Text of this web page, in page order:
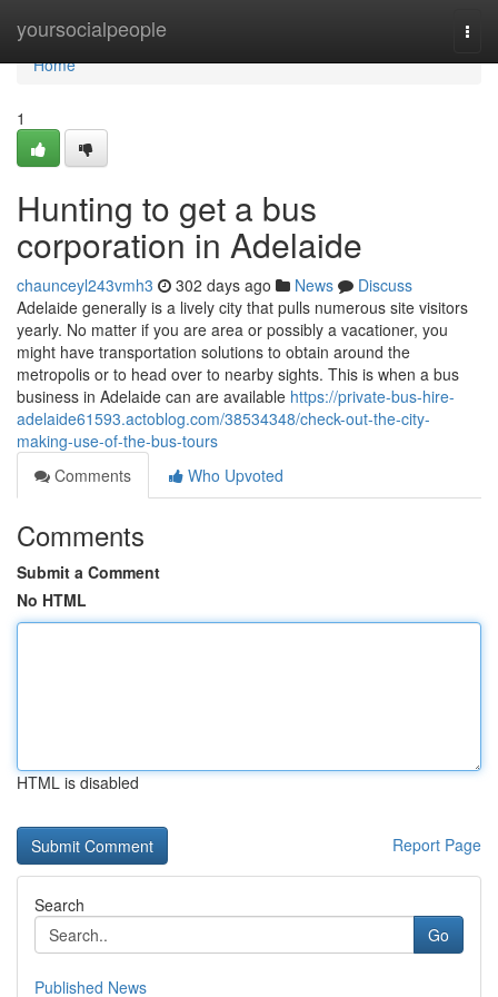
yoursocialpeople
Home
Home
1
Hunting to get a bus
corporation in Adelaide
chaunceyl243vmh3 302 days ago News
Discuss
Adelaide generally is a lively city that pulls numerous site visitors
yearly. No matter if you are area or possibly a vacationer, you
might have transportation solutions to obtain around the
metropolis or to head over to nearby sights. This is when a bus
business in Adelaide can are available https://private-bus-hire-
adelaide61593.actoblog.com/38534348/check-out-the-city-
making-use-of-the-bus-tours
Comments
Who Upvoted
Comments
Submit a Comment
No HTML
HTML is disabled
Report Page
Search
Go
Published News